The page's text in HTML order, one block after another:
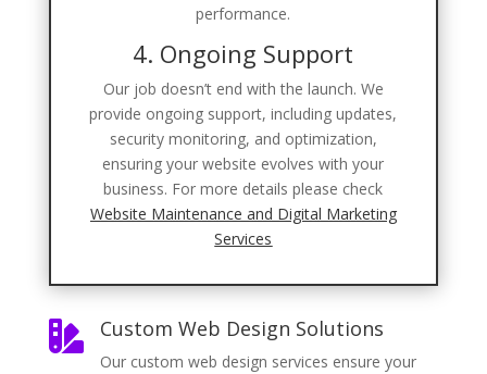
performance.
4. Ongoing Support
Our job doesn’t end with the launch. We
provide ongoing support, including updates,
security monitoring, and optimization,
ensuring your website evolves with your
business. For more details please check
Website Maintenance and Digital Marketing
Services
 Custom Web Design Solutions
Our custom web design services ensure your